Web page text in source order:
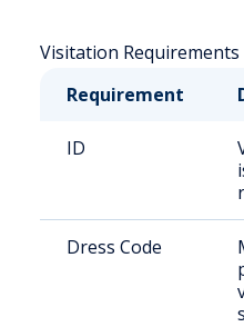
Visitation Requirements
Requirement
ID
Dress Code